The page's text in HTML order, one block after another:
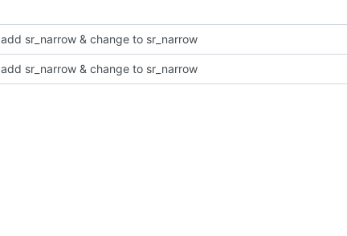
add sr_narrow & change to sr_narrow
add sr_narrow & change to sr_narrow